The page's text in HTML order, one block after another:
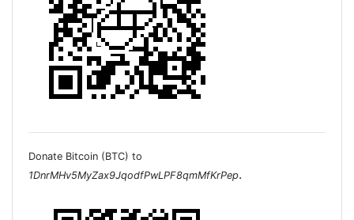
Donate Bitcoin (BTC) to
1DnrMHv5MyZax9JqodfPwLPF8qmMfKrPep.